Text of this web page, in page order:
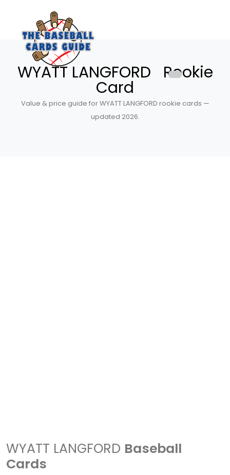
WYATT LANGFORD Rookie
Card
Value & price guide for WYATT LANGFORD rookie cards —
updated 2026.
WYATT LANGFORD Baseball
Cards